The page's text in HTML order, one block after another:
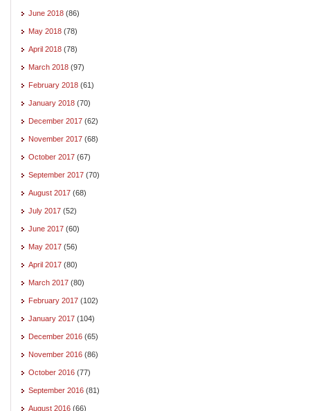
June 2018 (86)
May 2018 (78)
April 2018 (78)
March 2018 (97)
February 2018 (61)
January 2018 (70)
December 2017 (62)
November 2017 (68)
October 2017 (67)
September 2017 (70)
August 2017 (68)
July 2017 (52)
June 2017 (60)
May 2017 (56)
April 2017 (80)
March 2017 (80)
February 2017 (102)
January 2017 (104)
December 2016 (65)
November 2016 (86)
October 2016 (77)
September 2016 (81)
August 2016 (66)